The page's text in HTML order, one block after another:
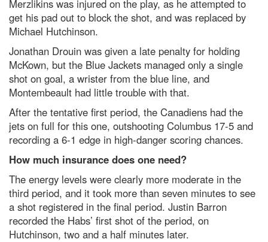
Merzlikins was injured on the play, as he attempted to
get his pad out to block the shot, and was replaced by
Michael Hutchinson.
Jonathan Drouin was given a late penalty for holding
McKown, but the Blue Jackets managed only a single
shot on goal, a wrister from the blue line, and
Montembeault had little trouble with that.
After the tentative first period, the Canadiens had the
jets on full for this one, outshooting Columbus 17-5 and
recording a 6-1 edge in high-danger scoring chances.
How much insurance does one need?
The energy levels were clearly more moderate in the
third period, and it took more than seven minutes to see
a shot registered in the final period. Justin Barron
recorded the Habs’ first shot of the period, on
Hutchinson, two and a half minutes later.